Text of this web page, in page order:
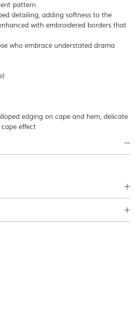
pattern.
detailing, adding softness to the
with embroidered borders that
who embrace understated drama
edging on cape and hem, delicate
effect